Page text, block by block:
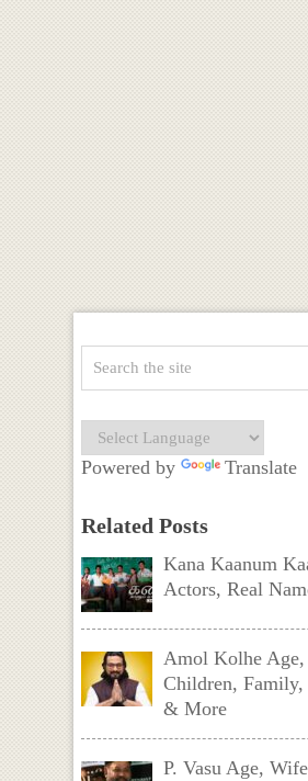
Powered by Translate
Related Posts
Kana Kaanum
Actors, Real
Amol Kolhe Age,
Children,
& More
P. Vasu Age,